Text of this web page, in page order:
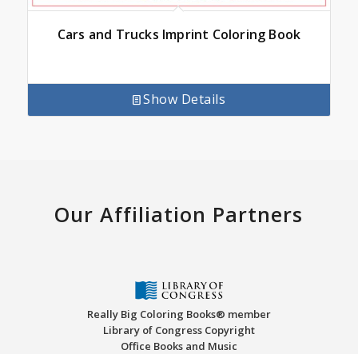
Cars and Trucks Imprint Coloring Book
Show Details
Our Affiliation Partners
Really Big Coloring Books® member
Library of Congress Copyright
Office Books and Music